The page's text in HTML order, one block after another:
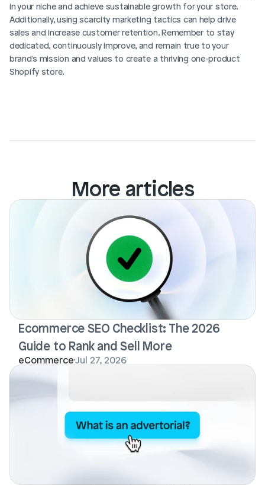
in your niche and achieve sustainable growth for your store.
Additionally, using scarcity marketing tactics can help drive
sales and increase customer retention. Remember to stay
dedicated, continuously improve, and remain true to your
brand's mission and values to create a thriving one-product
Shopify store.
More articles
Ecommerce SEO Checklist: The 2026
Guide to Rank and Sell More
eCommerceJul 27, 2026